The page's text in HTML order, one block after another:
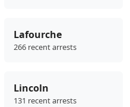
Lafourche
266 recent arrests
Lincoln
131 recent arrests